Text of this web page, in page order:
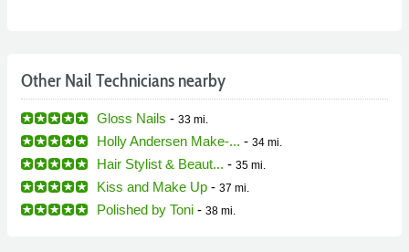
Other Nail Technicians nearby
Gloss Nails - 33 mi.
Holly Andersen Make-... - 34 mi.
Hair Stylist & Beaut... - 35 mi.
Kiss and Make Up - 37 mi.
Polished by Toni - 38 mi.